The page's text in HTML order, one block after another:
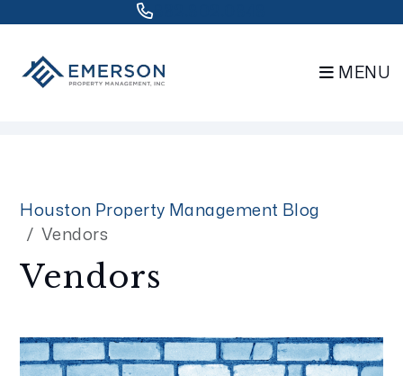
MENU
Houston Property Management Blog
Vendors
Vendors